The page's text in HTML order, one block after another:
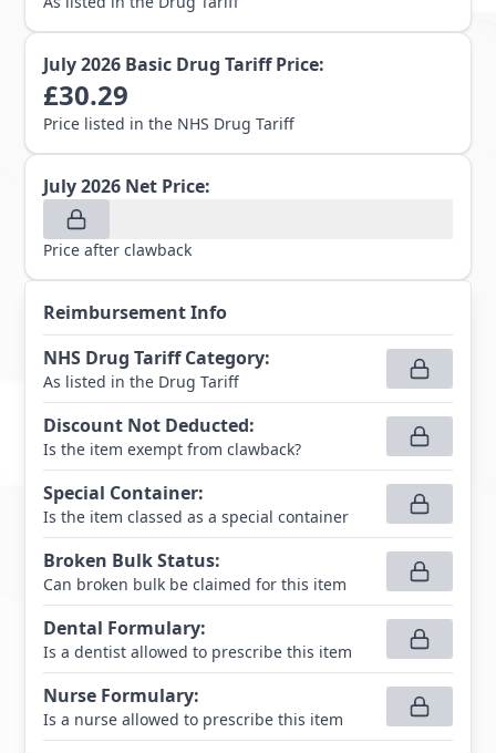
July 2026 Basic Drug Tariff Price:
£30.29
Price listed in the NHS Drug Tariff
July 2026 Net Price:
Price after clawback
Reimbursement Info
NHS Drug Tariff Category:
As listed in the Drug Tariff
Discount Not Deducted:
Is the item exempt from clawback?
Special Container:
Is the item classed as a special container
Broken Bulk Status:
Can broken bulk be claimed for this item
Dental Formulary:
Is a dentist allowed to prescribe this item
Nurse Formulary:
Is a nurse allowed to prescribe this item